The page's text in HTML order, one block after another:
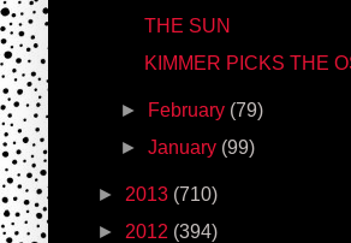
THE SUN
KIMMER PICKS THE
► February (79)
►January (99)
► 2013 (710)
► 2012 (394)